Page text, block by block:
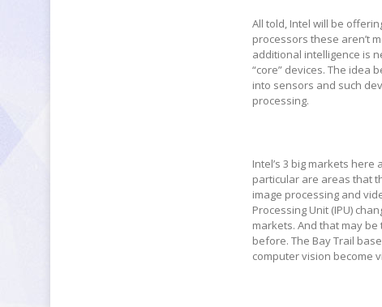
All told, Intel will be
processors these aren’t
additional intelligence is
“core” devices. The idea
into sensors and such
processing.
Intel’s 3 big markets
particular are areas that
image processing and
Processing Unit (IPU)
markets. And that may
before. The Bay Trail
computer vision become